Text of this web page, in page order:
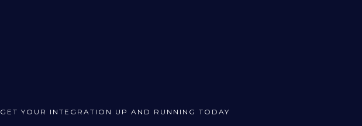
GET YOUR INTEGRATION UP AND RUNNING TODAY